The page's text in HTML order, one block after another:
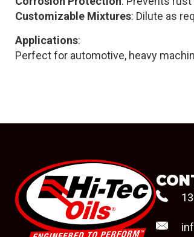
Customizable Mixtures: Dilute as
Applications:
Perfect for automotive, heavy